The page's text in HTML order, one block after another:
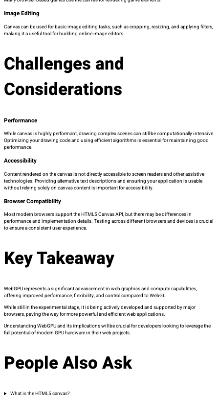
Image Editing
Canvas can be used for basic image editing tasks, such as cropping, resizing, and applying filters,
making it a useful tool for building online image editors.
Challenges and
Considerations
Performance
While canvas is highly performant, drawing complex scenes can still be computationally intensive.
Optimizing your drawing code and using efficient algorithms is essential for maintaining good
performance.
Accessibility
Content rendered on the canvas is not directly accessible to screen readers and other assistive
technologies. Providing alternative text descriptions and ensuring your application is usable
without relying solely on canvas content is important for accessibility.
Browser Compatibility
Most modern browsers support the HTML5 Canvas API, but there may be differences in
performance and implementation details. Testing across different browsers and devices is crucial
to ensure a consistent user experience.
Key Takeaway
WebGPU represents a significant advancement in web graphics and compute capabilities,
offering improved performance, flexibility, and control compared to WebGL.
While still in the experimental stage, it is being actively developed and supported by major
browsers, paving the way for more powerful and efficient web applications.
Understanding WebGPU and its implications will be crucial for developers looking to leverage the
full potential of modern GPU hardware in their web projects.
People Also Ask
What is the HTML5 canvas?